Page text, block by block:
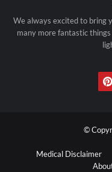
We always excited to bring
many more fantastic
©
Medical Disclaimer